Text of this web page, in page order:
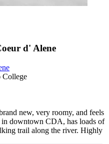
d' Alene
College
new, very roomy, and feels
downtown CDA, has loads of
trail along the river. Highly